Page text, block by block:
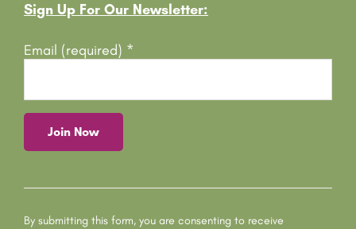
Footer
Sign Up For Our Newsletter:
Email (required) *
o
s
By submitting this form, you are consenting to receive